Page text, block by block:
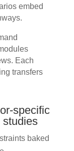
embed
Each
transfers
specific
studies
baked